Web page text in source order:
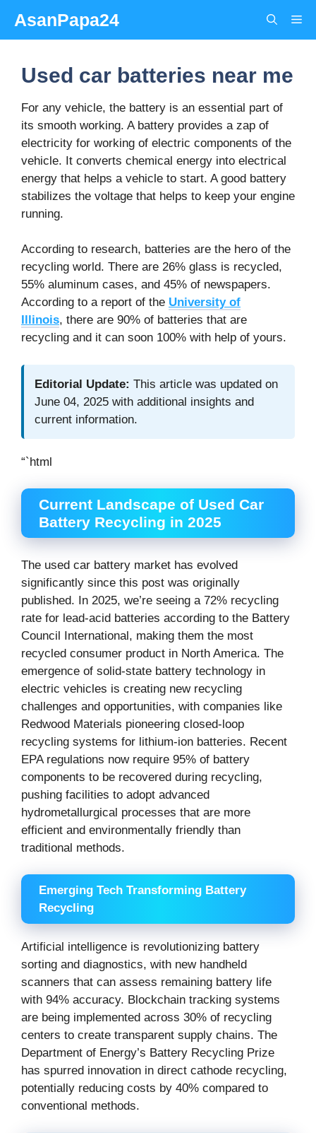
content
AsanPapa24
Used car batteries near me
For any vehicle, the battery is an essential part of
its smooth working. A battery provides a zap of
electricity for working of electric components of the
vehicle. It converts chemical energy into electrical
energy that helps a vehicle to start. A good battery
stabilizes the voltage that helps to keep your engine
running.
According to research, batteries are the hero of the
recycling world. There are 26% glass is recycled,
55% aluminum cases, and 45% of newspapers.
According to a report of the University of
Illinois, there are 90% of batteries that are
recycling and it can soon 100% with help of yours.
Editorial Update: This article was updated on
June 04, 2025 with additional insights and
current information.
“`html
Current Landscape of Used Car
Battery Recycling in 2025
The used car battery market has evolved
significantly since this post was originally
published. In 2025, we’re seeing a 72% recycling
rate for lead-acid batteries according to the Battery
Council International, making them the most
recycled consumer product in North America. The
emergence of solid-state battery technology in
electric vehicles is creating new recycling
challenges and opportunities, with companies like
Redwood Materials pioneering closed-loop
recycling systems for lithium-ion batteries. Recent
EPA regulations now require 95% of battery
components to be recovered during recycling,
pushing facilities to adopt advanced
hydrometallurgical processes that are more
efficient and environmentally friendly than
traditional methods.
Emerging Tech Transforming Battery
Recycling
Artificial intelligence is revolutionizing battery
sorting and diagnostics, with new handheld
scanners that can assess remaining battery life
with 94% accuracy. Blockchain tracking systems
are being implemented across 30% of recycling
centers to create transparent supply chains. The
Department of Energy’s Battery Recycling Prize
has spurred innovation in direct cathode recycling,
potentially reducing costs by 40% compared to
conventional methods.